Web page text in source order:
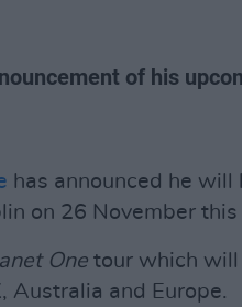
of his
has announced he will
on 26 November this
One tour which will
Australia and Europe.